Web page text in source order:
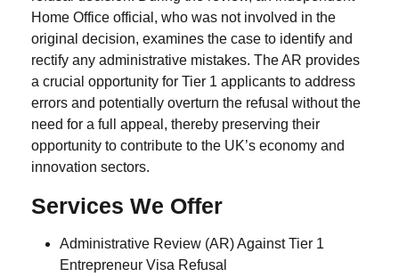
Home Office official, who was not involved in the
original decision, examines the case to identify and
rectify any administrative mistakes. The AR provides
a crucial opportunity for Tier 1 applicants to address
errors and potentially overturn the refusal without the
need for a full appeal, thereby preserving their
opportunity to contribute to the UK’s economy and
innovation sectors.
Services We Offer
Administrative Review (AR) Against Tier 1
Entrepreneur Visa Refusal